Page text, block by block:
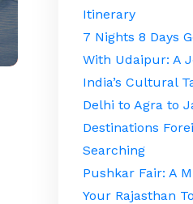
Itinerary
7 Nights 8 Days
With Udaipur: A
India’s Cultural
Delhi to Agra to
Destinations
Searching
Pushkar Fair: A
Your Rajasthan